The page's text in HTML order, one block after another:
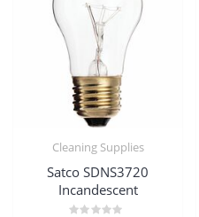
Cleaning Supplies
Satco SDNS3720
Incandescent